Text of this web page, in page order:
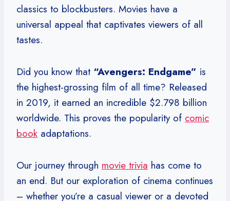
classics to blockbusters. Movies have a
universal appeal that captivates viewers of all
tastes.
Did you know that “Avengers: Endgame” is
the highest-grossing film of all time? Released
in 2019, it earned an incredible $2.798 billion
worldwide. This proves the popularity of comic
book adaptations.
Our journey through movie trivia has come to
an end. But our exploration of cinema continues
– whether you’re a casual viewer or a devoted